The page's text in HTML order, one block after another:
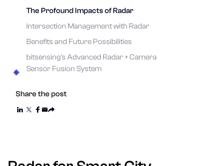
The Profound Impacts of Radar
Intersection Management with Radar
Benefits and Future Possibilities
bitsensing's Advanced Radar + Camera
Sensor Fusion System
Share the post